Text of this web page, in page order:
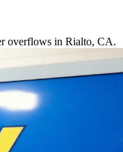
overflows in Rialto, CA.